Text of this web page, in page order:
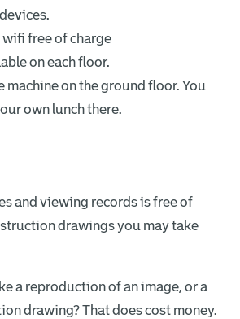
wifi free of charge
on each floor.
machine on the ground floor. You
own lunch there.
and viewing records is free of
drawings you may take
a reproduction of an image, or a
drawing? That does cost money.